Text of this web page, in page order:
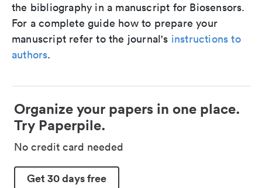
the bibliography in a manuscript for Biosensors.
For a complete guide how to prepare your
manuscript refer to the journal's instructions to
authors.
Organize your papers in one place.
Try Paperpile.
No credit card needed
Get 30 days free